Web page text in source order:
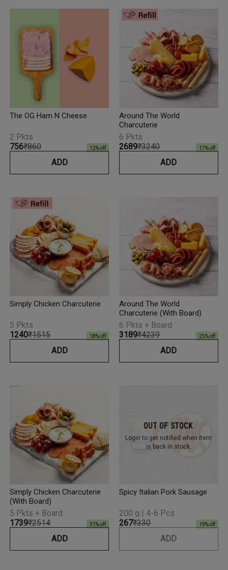
The OG Ham N Cheese
₹756₹860 12% off
2 Pkts
ADD
Around The World
Charcuterie
₹2689₹3240 17% off
6 Pkts
ADD
Simply Chicken Charcuterie
₹1240₹1515 18% off
5 Pkts
ADD
Around The World
Charcuterie (With Board)
₹3189₹4239 25% off
6 Pkts + Board
ADD
Simply Chicken Charcuterie
(With Board)
₹1739₹2514 31 % off
5 Pkts + Board
ADD
Out Of Stock
Login to get notified when item
is back in stock.
Spicy Italian Pork Sausage
₹267₹330 19% off
200 g | 4-6 Pcs
ADD